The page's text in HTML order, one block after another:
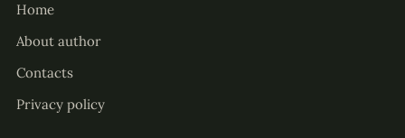
Home
About author
Contacts
Privacy policy